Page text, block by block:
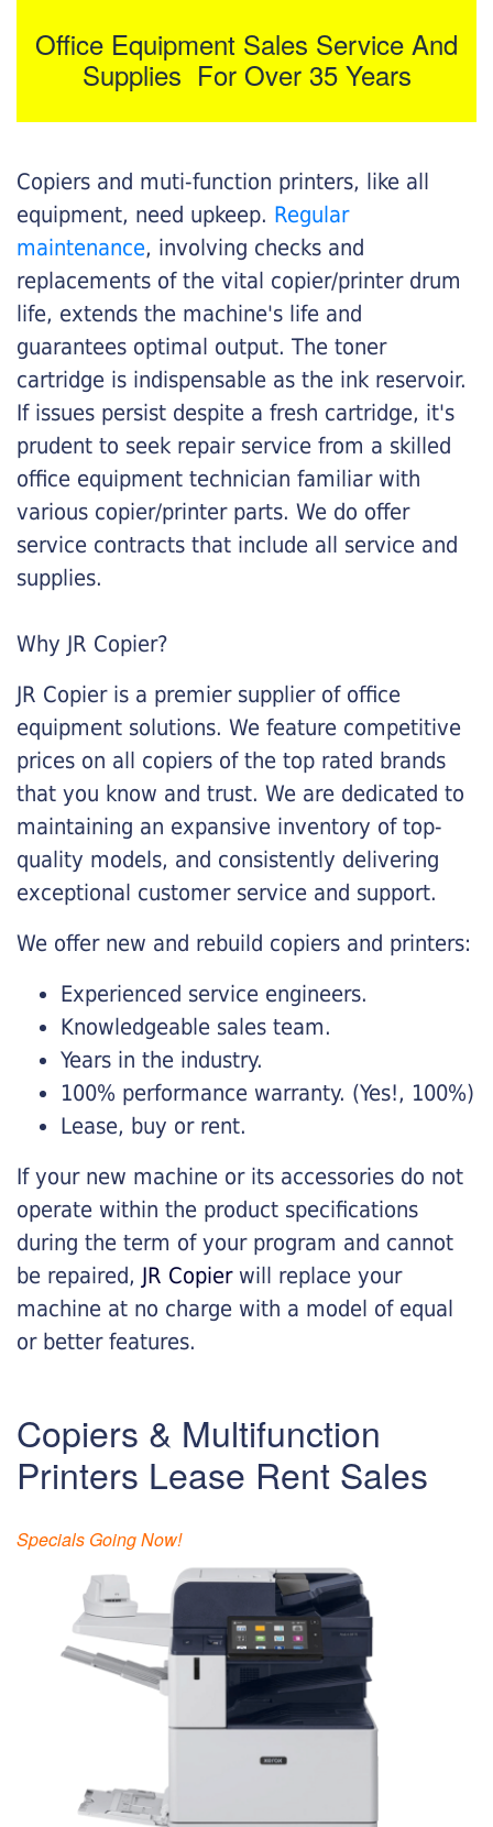
Office Equipment Sales Service And
Supplies For Over 35 Years
Copiers and muti-function printers, like all
equipment, need upkeep. Regular
maintenance, involving checks and
replacements of the vital copier/printer drum
life, extends the machine's life and
guarantees optimal output. The toner
cartridge is indispensable as the ink reservoir.
If issues persist despite a fresh cartridge, it's
prudent to seek repair service from a skilled
office equipment technician familiar with
various copier/printer parts. We do offer
service contracts that include all service and
supplies.
Why JR Copier?
JR Copier is a premier supplier of office
equipment solutions. We feature competitive
prices on all copiers of the top rated brands
that you know and trust. We are dedicated to
maintaining an expansive inventory of top-
quality models, and consistently delivering
exceptional customer service and support.
We offer new and rebuild copiers and printers:
Experienced service engineers.
Knowledgeable sales team.
Years in the industry.
100% performance warranty. (Yes!, 100%)
Lease, buy or rent.
If your new machine or its accessories do not
operate within the product specifications
during the term of your program and cannot
be repaired, JR Copierwill replace your
machine at no charge with a model of equal
or better features.
Copiers & Multifunction
Printers Lease Rent Sales
Specials Going Now!